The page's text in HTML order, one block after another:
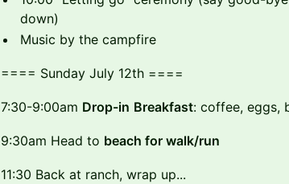
down)
Music by the campfire
==== Sunday July 12th ====
7:30-9:00am Drop-in Breakfast: coffee, eggs,
9:30am Head to beach for walk/run
11:30 Back at ranch, wrap up...